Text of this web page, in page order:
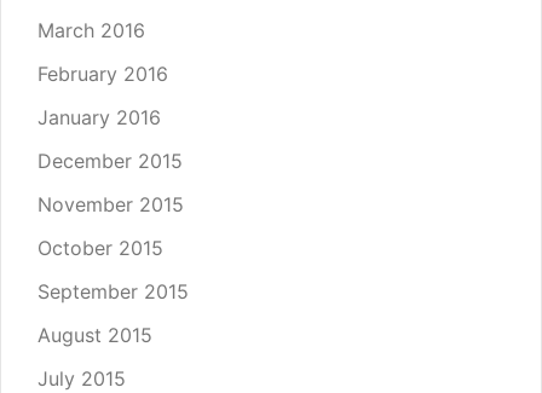
March 2016
February 2016
January 2016
December 2015
November 2015
October 2015
September 2015
August 2015
July 2015